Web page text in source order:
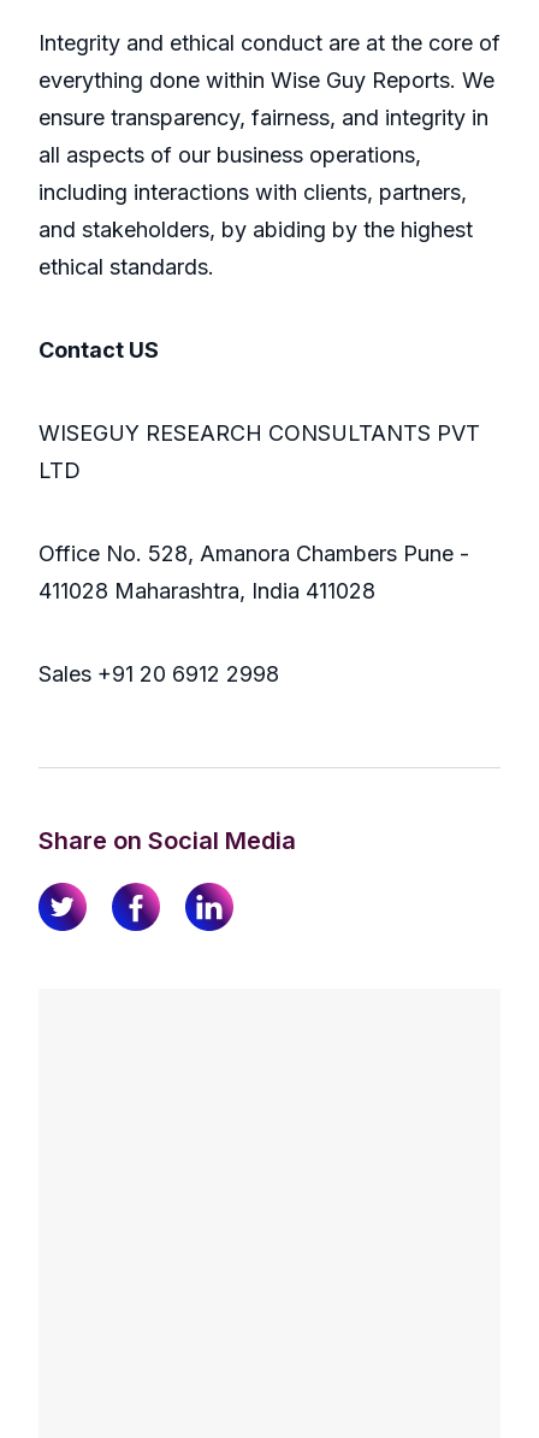
Integrity and ethical conduct are at the core of
everything done within Wise Guy Reports. We
ensure transparency, fairness, and integrity in
all aspects of our business operations,
including interactions with clients, partners,
and stakeholders, by abiding by the highest
ethical standards.
Contact US
WISEGUY RESEARCH CONSULTANTS PVT
LTD
Office No. 528, Amanora Chambers Pune -
411028 Maharashtra, India 411028
Sales +91 20 6912 2998
Share on Social Media